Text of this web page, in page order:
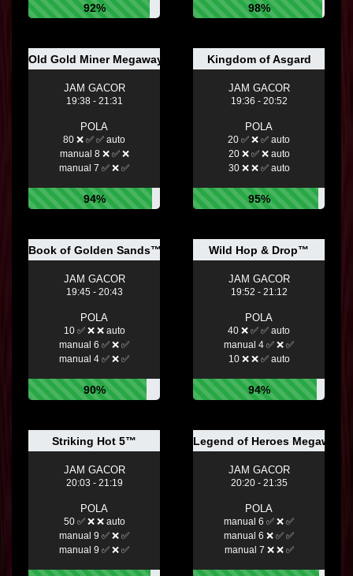
92% 98%
Old Gold Miner Megaways™
JAM GACOR
19:38 - 21:31
POLA
80 ❌ ✅ ✅ auto
manual 8 ❌ ✅ ❌
manual 7 ✅ ❌ ✅
94%
Kingdom of Asgard
JAM GACOR
19:36 - 20:52
POLA
20 ✅ ❌ ✅ auto
20 ❌ ✅ ❌ auto
30 ❌ ❌ ✅ auto
95%
Book of Golden Sands™
JAM GACOR
19:45 - 20:43
POLA
10 ✅ ❌ ❌ auto
manual 6 ✅ ❌ ✅
manual 4 ✅ ❌ ✅
90%
Wild Hop & Drop™
JAM GACOR
19:52 - 21:12
POLA
40 ❌ ✅ ✅ auto
manual 4 ✅ ❌ ✅
10 ❌ ❌ ✅ auto
94%
Striking Hot 5™
JAM GACOR
20:03 - 21:19
POLA
50 ✅ ❌ ❌ auto
manual 9 ✅ ❌ ✅
manual 9 ✅ ❌ ✅
Legend of Heroes
JAM GACOR
20:20 - 21:35
POLA
manual 6 ✅ ❌ ✅
manual 6 ❌ ✅ ✅
manual 7 ❌ ❌ ✅